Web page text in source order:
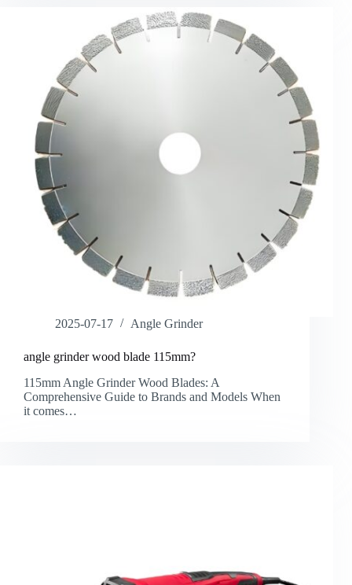
2025-07-17 Angle Grinder
angle grinder wood blade 115mm?
115mm Angle Grinder Wood Blades: A
Comprehensive Guide to Brands and Models​ When
it comes…